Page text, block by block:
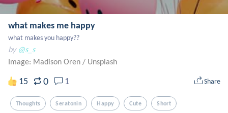
what makes me happy
what makes you happy??
by @s_s
Image: Madison Oren / Unsplash
15 0 1 Share
Thoughts Seratonin Happy Cute Short